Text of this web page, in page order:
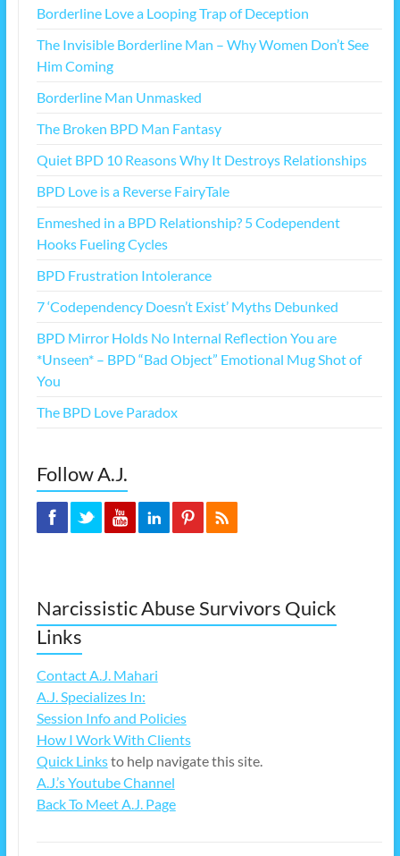
Borderline Love a Looping Trap of Deception
The Invisible Borderline Man – Why Women Don’t See
Him Coming
Borderline Man Unmasked
The Broken BPD Man Fantasy
Quiet BPD 10 Reasons Why It Destroys Relationships
BPD Love is a Reverse FairyTale
Enmeshed in a BPD Relationship? 5 Codependent
Hooks Fueling Cycles
BPD Frustration Intolerance
7 ‘Codependency Doesn’t Exist’ Myths Debunked
BPD Mirror Holds No Internal Reflection You are
*Unseen* – BPD “Bad Object” Emotional Mug Shot of
You
The BPD Love Paradox
Follow A.J.
Narcissistic Abuse Survivors Quick
Links
Contact A.J. Mahari
A.J. Specializes In:
Session Info and Policies
How I Work With Clients
Quick Linksto help navigate this site.
A.J.’s Youtube Channel
Back To Meet A.J. Page